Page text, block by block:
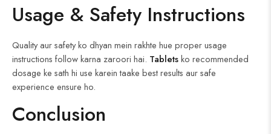
Usage & Safety Instructions
Quality aur safety ko dhyan mein rakhte hue proper usage
instructions follow karna zaroori hai. Tabletsko recommended
dosage ke sath hi use karein taake best results aur safe
experience ensure ho.
Conclusion